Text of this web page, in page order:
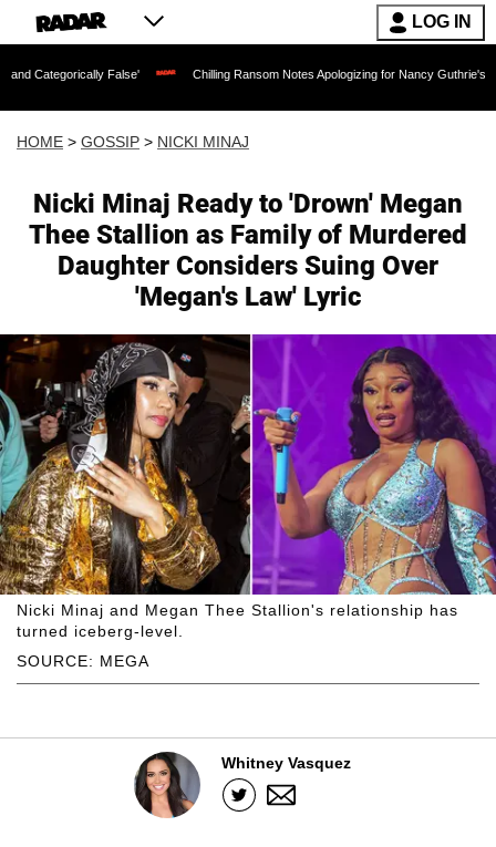
LOG IN
False' Chilling Ransom Notes Apologizing for Nancy Guthrie's Death
HOME > GOSSIP > NICKI MINAJ
Nicki Minaj Ready to 'Drown' Megan
Thee Stallion as Family of Murdered
Daughter Considers Suing Over
'Megan's Law' Lyric
SOURCE: MEGA
Nicki Minaj and Megan Thee Stallion's relationship has
turned iceberg-level.
Whitney Vasquez